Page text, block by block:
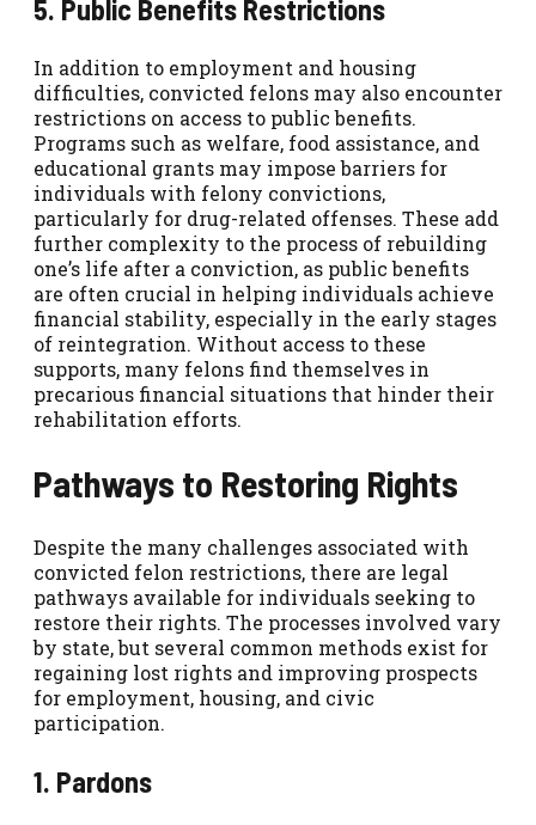
5. Public Benefits Restrictions
In addition to employment and housing
difficulties, convicted felons may also encounter
restrictions on access to public benefits.
Programs such as welfare, food assistance, and
educational grants may impose barriers for
individuals with felony convictions,
particularly for drug-related offenses. These add
further complexity to the process of rebuilding
one’s life after a conviction, as public benefits
are often crucial in helping individuals achieve
financial stability, especially in the early stages
of reintegration. Without access to these
supports, many felons find themselves in
precarious financial situations that hinder their
rehabilitation efforts.
Pathways to Restoring Rights
Despite the many challenges associated with
convicted felon restrictions, there are legal
pathways available for individuals seeking to
restore their rights. The processes involved vary
by state, but several common methods exist for
regaining lost rights and improving prospects
for employment, housing, and civic
participation.
1. Pardons